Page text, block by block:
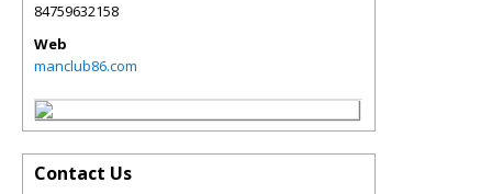
84759632158
Web
manclub86.com
Contact Us